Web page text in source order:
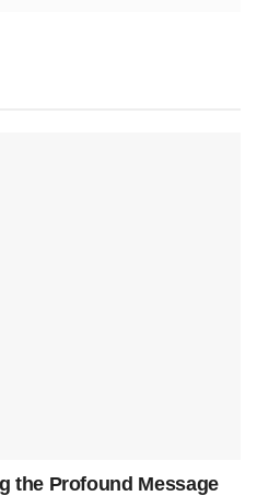
cultural and
the Profound Message